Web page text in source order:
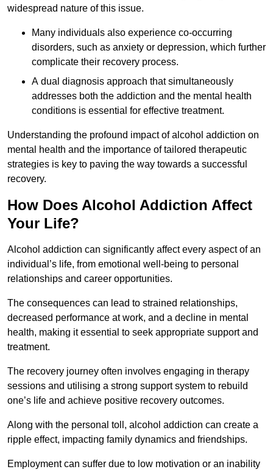
widespread nature of this issue.
Many individuals also experience co-occurring
disorders, such as anxiety or depression, which further
complicate their recovery process.
A dual diagnosis approach that simultaneously
addresses both the addiction and the mental health
conditions is essential for effective treatment.
Understanding the profound impact of alcohol addiction on
mental health and the importance of tailored therapeutic
strategies is key to paving the way towards a successful
recovery.
How Does Alcohol Addiction Affect
Your Life?
Alcohol addiction can significantly affect every aspect of an
individual’s life, from emotional well-being to personal
relationships and career opportunities.
The consequences can lead to strained relationships,
decreased performance at work, and a decline in mental
health, making it essential to seek appropriate support and
treatment.
The recovery journey often involves engaging in therapy
sessions and utilising a strong support system to rebuild
one’s life and achieve positive recovery outcomes.
Along with the personal toll, alcohol addiction can create a
ripple effect, impacting family dynamics and friendships.
Employment can suffer due to low motivation or an inability